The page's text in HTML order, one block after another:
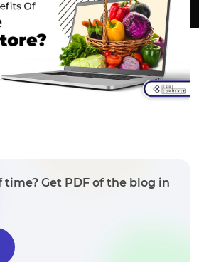
Get PDF of the blog in